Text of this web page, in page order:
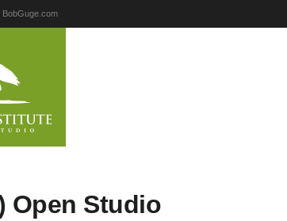
BobGuge.com
Open Studio